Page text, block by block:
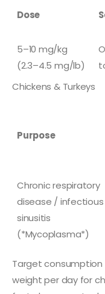
Dose
5–10 mg/kg
(2.3–4.5 mg/lb)
Chickens & Turkeys
Purpose
Chronic respiratory
disease / infectious
sinusitis
(*Mycoplasma*)
Target consumption
weight per day for